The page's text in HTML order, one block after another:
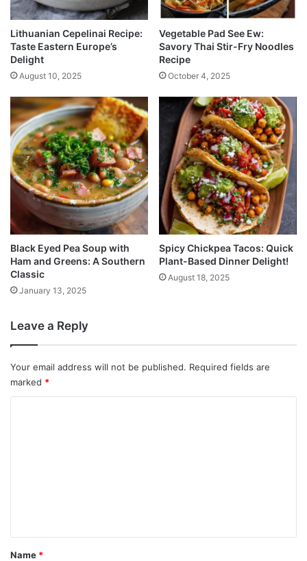
Lithuanian Cepelinai Recipe:
Taste Eastern Europe’s
Delight
August 10, 2025
Vegetable Pad See Ew:
Savory Thai Stir-Fry Noodles
Recipe
October 4, 2025
Black Eyed Pea Soup with
Ham and Greens: A Southern
Classic
January 13, 2025
Spicy Chickpea Tacos: Quick
Plant-Based Dinner Delight!
August 18, 2025
Leave a Reply
Your email address will not be published. Required fields are
marked *
*
Name *